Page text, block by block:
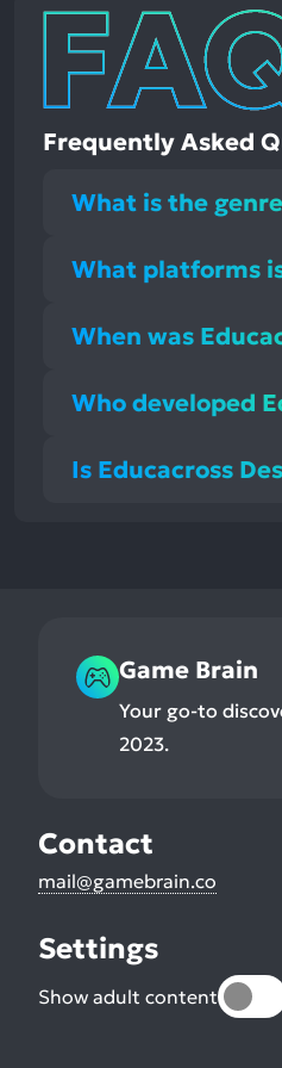
Frequently Asked
What is the
What platforms
When was
Who developed
Is Educacross
Game Brain
Your go-to
2023.
Contact
mail@gamebrain.co
Settings
Show adult content